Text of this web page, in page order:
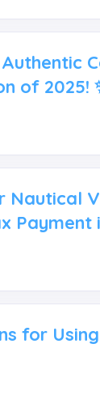
of 2025!
Nautical
Payment
for